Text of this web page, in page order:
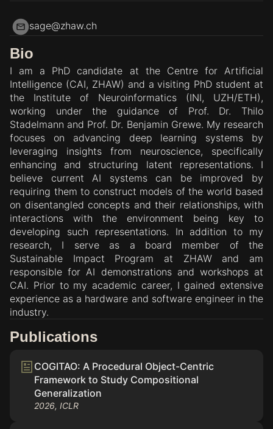
sage@zhaw.ch
Bio
I am a PhD candidate at the Centre for Artificial
Intelligence (CAI, ZHAW) and a visiting PhD student at
the Institute of Neuroinformatics (INI, UZH/ETH),
working under the guidance of Prof. Dr. Thilo
Stadelmann and Prof. Dr. Benjamin Grewe. My research
focuses on advancing deep learning systems by
leveraging insights from neuroscience, specifically
enhancing and structuring latent representations. I
believe current AI systems can be improved by
requiring them to construct models of the world based
on disentangled concepts and their relationships, with
interactions with the environment being key to
developing such representations. In addition to my
research, I serve as a board member of the
Sustainable Impact Program at ZHAW and am
responsible for AI demonstrations and workshops at
CAI. Prior to my academic career, I gained extensive
experience as a hardware and software engineer in the
industry.
Publications
COGITAO: A Procedural Object-Centric
Framework to Study Compositional
Generalization
2026, ICLR